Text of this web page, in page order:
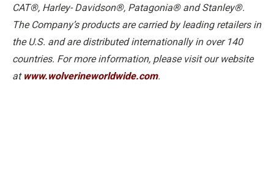
CAT®, Harley- Davidson®, Patagonia® and Stanley®.
The Company’s products are carried by leading retailers in
the U.S. and are distributed internationally in over 140
countries. For more information, please visit our website
at www.wolverineworldwide.com.